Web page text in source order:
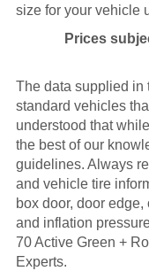
size for your vehicle
Prices
The data supplied in
standard vehicles
understood that
the best of our
guidelines. Always
and vehicle tire
box door, door
and inflation
70 Active Green +
Experts.